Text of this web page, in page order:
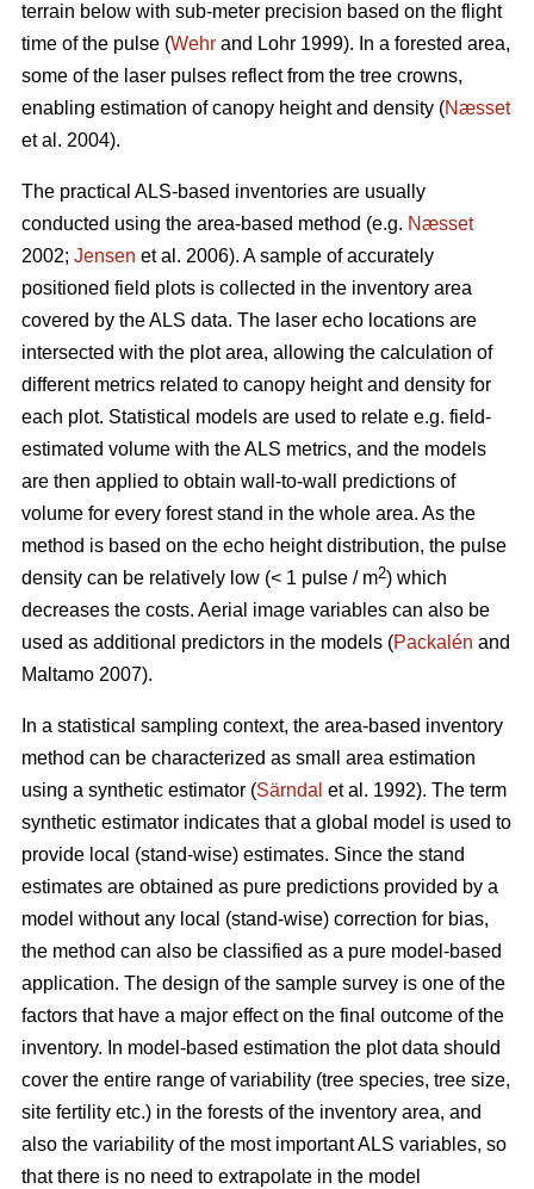
terrain below with sub-meter precision based on the flight
time of the pulse (Wehr and Lohr 1999). In a forested area,
some of the laser pulses reflect from the tree crowns,
enabling estimation of canopy height and density (Næsset
et al. 2004).
The practical ALS-based inventories are usually
conducted using the area-based method (e.g. Næsset
2002; Jensen et al. 2006). A sample of accurately
positioned field plots is collected in the inventory area
covered by the ALS data. The laser echo locations are
intersected with the plot area, allowing the calculation of
different metrics related to canopy height and density for
each plot. Statistical models are used to relate e.g. field-
estimated volume­ with the ALS metrics, and the models
are then applied to obtain wall-to-wall predictions of
volume for every forest stand in the whole area. As the
method is based on the echo height distribution, the pulse
density can be relatively low (< 1 pulse / m2) which
decreases the costs. Aerial image variables can also be
used as additional predictors in the models (Packalén and
Maltamo 2007).
In a statistical sampling context, the area-based inventory
method can be characterized as small area estimation
using a synthetic estimator (Särndal et al. 1992). The term
synthetic estimator indicates that a global model is used to
provide local (stand-wise) estimates. Since the stand
estimates are obtained as pure predictions provided by a
model without any local (stand-wise) correction for bias,
the method can also be classified as a pure model-based
application. The design of the sample survey is one of the
factors that have a major effect on the final outcome of the
inventory. In model-based estimation the plot data should
cover the entire range of variability (tree species, tree size,
site fertility etc.) in the forests of the inventory area, and
also the variability of the most important ALS variables, so
that there is no need to extrapolate in the model